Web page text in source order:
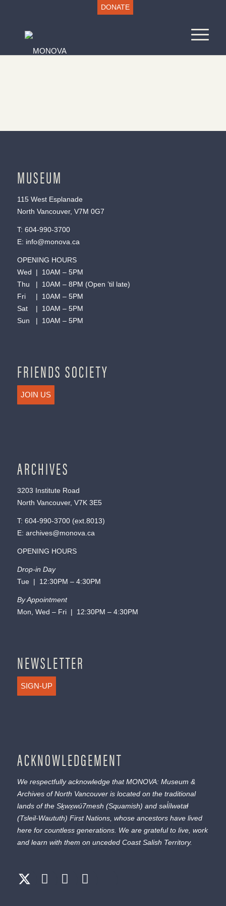
DONATE
MUSEUM
115 West Esplanade
North Vancouver, V7M 0G7
T: 604-990-3700
E: info@monova.ca
OPENING HOURS
Wed | 10AM – 5PM
Thu | 10AM – 8PM (Open ’til late)
Fri | 10AM – 5PM
Sat | 10AM – 5PM
Sun | 10AM – 5PM
FRIENDS SOCIETY
JOIN US
ARCHIVES
3203 Institute Road
North Vancouver, V7K 3E5
T: 604-990-3700(ext. 8013)
E: archives@monova.ca
OPENING HOURS
Drop-in Day
Tue | 12:30PM – 4:30PM
By Appointment
Mon, Wed – Fri | 12:30PM – 4:30PM
NEWSLETTER
SIGN-UP
ACKNOWLEDGEMENT
We respectfully acknowledge that MONOVA: Museum &
Archives of North Vancouver is located on the traditional
lands of the Sḵwx̱wú7mesh (Squamish) and səl̓ílwətaɬ
(Tsleil-Waututh) First Nations, whose ancestors have lived
here for countless generations. We are grateful to live, work
and learn with them on unceded Coast Salish Territory.